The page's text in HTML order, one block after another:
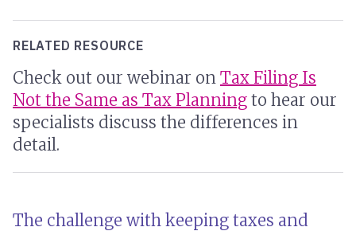
RELATED RESOURCE
Check out our webinar on Tax Filing Is
Not the Same as Tax Planning to hear our
specialists discuss the differences in
detail.
The challenge with keeping taxes and